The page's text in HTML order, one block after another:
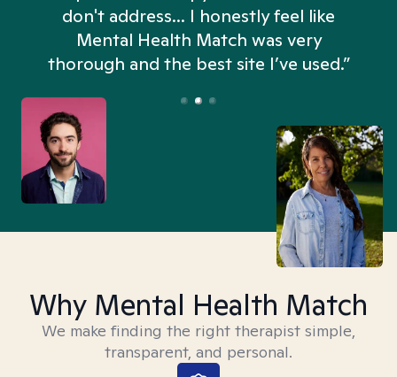
don't address... I honestly feel like
Mental Health Match was very
thorough and the best site I’ve used.”
Why Mental Health Match
We make finding the right therapist simple,
transparent, and personal.